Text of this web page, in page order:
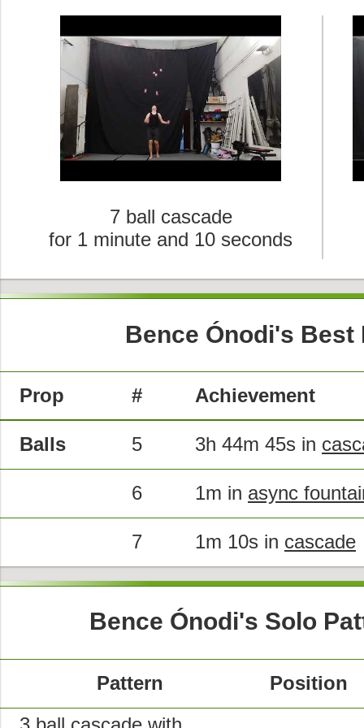
7 ball cascade
for 1 minute and 10 seconds
Bence Ónodi's Best
Prop # Achievement
Balls 5 3h 44m 45s in
6 1m in async
7 1m 10s in cascade
Bence Ónodi's Solo
Pattern
Position